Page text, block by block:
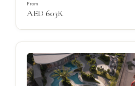
From
AED 603K